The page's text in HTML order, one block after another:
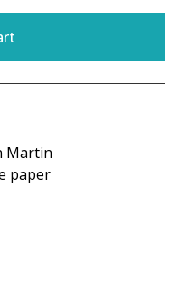
Martin
paper